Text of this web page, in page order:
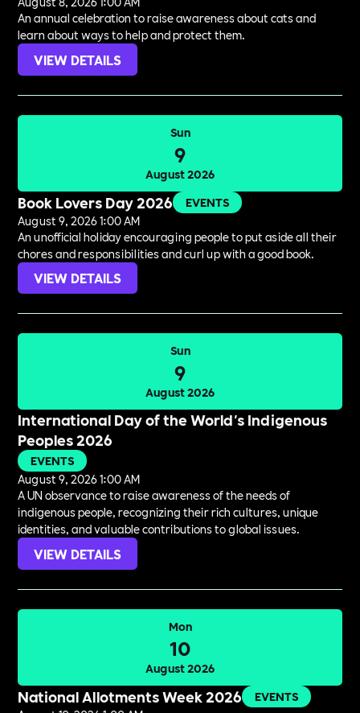
An annual celebration to raise awareness about cats and
learn about ways to help and protect them.
VIEW DETAILS
Sun
9
August 2026
Book Lovers Day 2026
EVENTS
August 9, 2026 1:00 AM
An unofficial holiday encouraging people to put aside all their
chores and responsibilities and curl up with a good book.
VIEW DETAILS
Sun
9
August 2026
International Day of the World's Indigenous
Peoples 2026
EVENTS
August 9, 2026 1:00 AM
A UN observance to raise awareness of the needs of
indigenous people, recognizing their rich cultures, unique
identities, and valuable contributions to global issues.
VIEW DETAILS
Mon
10
August 2026
National Allotments Week 2026
EVENTS